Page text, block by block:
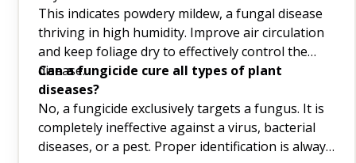
How To Get Rid Of Snails In Your Garden Q&A
Plants That Attract Dragonflies Q&A
Backyard Berries Q&A
Spring Flowers Q&A
Bes Stummer Flowers For Your Garden Q&A
This indicates powdery mildew, a fungal disease
thriving in high humidity. Improve air circulation
and keep foliage dry to effectively control the
disease.
Can a fungicide cure all types of plant
diseases?
No, a fungicide exclusively targets a fungus. It is
completely ineffective against a virus, bacterial
diseases, or a pest. Proper identification is always